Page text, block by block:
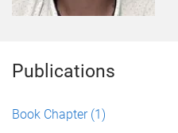
Publications
Book Chapter (1)